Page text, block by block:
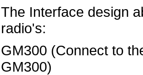
The Interface design
radio's:
GM300 (Connect to
GM300)